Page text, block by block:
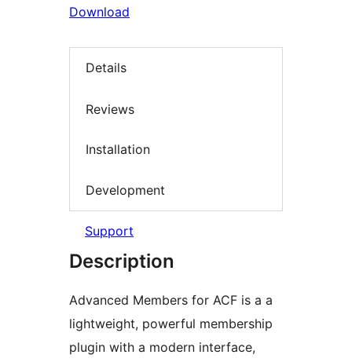
Download
Details
Reviews
Installation
Development
Support
Description
Advanced Members for ACF is a a
lightweight, powerful membership
plugin with a modern interface,